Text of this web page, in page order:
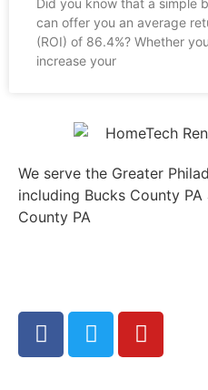
Did you know that a simple
can offer you an average
(ROI) of 86.4%? Whether
increase your
We serve the Greater
including Bucks County
County PA